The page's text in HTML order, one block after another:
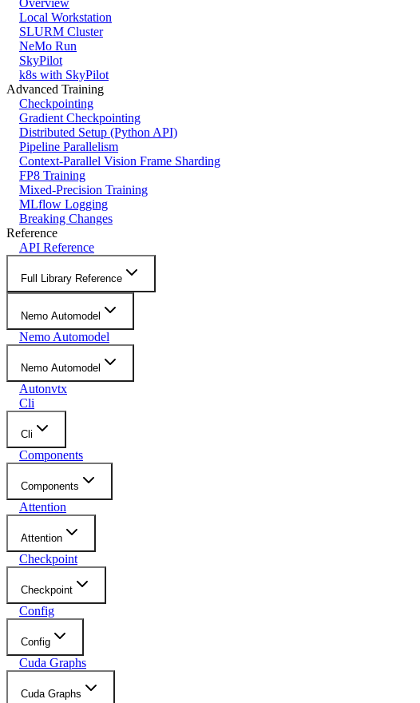
Overview
Local Workstation
SLURM Cluster
NeMo Run
SkyPilot
k8s with SkyPilot
Advanced Training
Checkpointing
Gradient Checkpointing
Distributed Setup (Python API)
Pipeline Parallelism
Context-Parallel Vision Frame Sharding
FP8 Training
Mixed-Precision Training
MLflow Logging
Breaking Changes
Reference
API Reference
Full Library Reference
Nemo Automodel
Nemo Automodel
Nemo Automodel
Autonvtx
Cli
Cli
Components
Components
Attention
Attention
Checkpoint
Checkpoint
Config
Config
Cuda Graphs
Cuda Graphs